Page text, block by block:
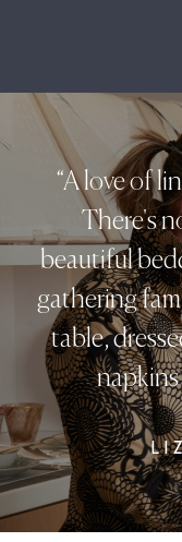
“A love of
There's
beautiful
gathering
table,
napkins